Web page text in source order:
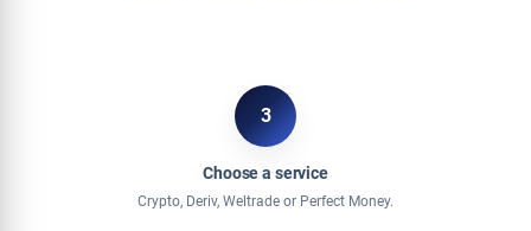
3
Choose a service
Crypto, Deriv, Weltrade or Perfect Money.